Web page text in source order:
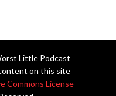
Little Podcast
on this site
Commons License